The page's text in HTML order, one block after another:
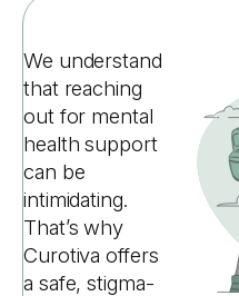
We understand
that reaching
out for mental
health support
can be
intimidating.
That’s why
Curotiva offers
a safe, stigma-